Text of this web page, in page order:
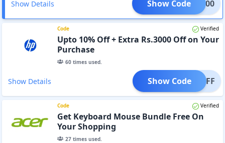
Show Details OT5000
Show Code
Code Verified
Upto 10% Off + Extra Rs.3000 Off on Your
Purchase
60times used.
Show Details 000OFF
Show Code
Code Verified
Get Keyboard Mouse Bundle Free On
Your Shopping
27times used.